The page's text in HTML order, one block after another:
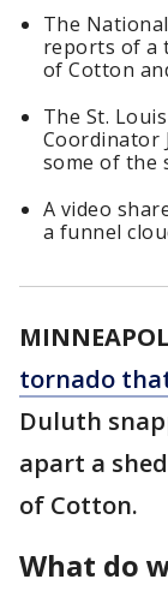
The
reports of a
of Cotton
The St.
Coordinator
some of the
A video
a funnel
tornado
Duluth
apart a
of Cotton.
What do